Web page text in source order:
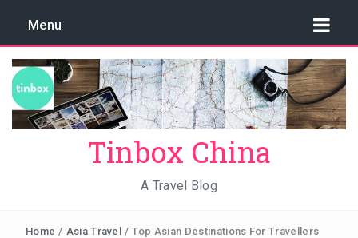
Menu
Tinbox China
A Travel Blog
Home / Asia Travel / Top Asian Destinations For Travellers